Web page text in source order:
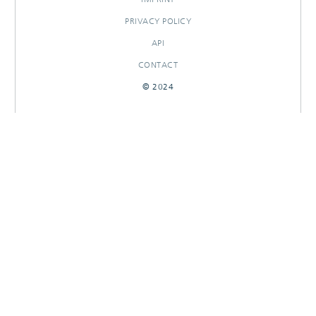
PRIVACY POLICY
API
CONTACT
© 2024